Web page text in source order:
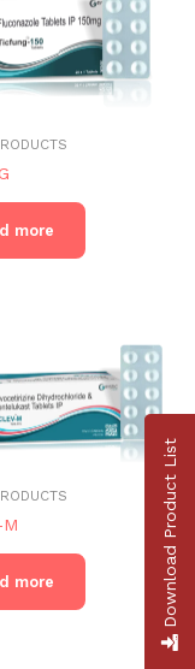
more
more Download Product List